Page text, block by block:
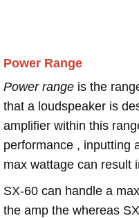
Power Range
Power range is the
that a loudspeaker is
amplifier within this
performance , inputting
max wattage can result
SX-60 can handle a
the amp the whereas